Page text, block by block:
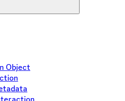
Object